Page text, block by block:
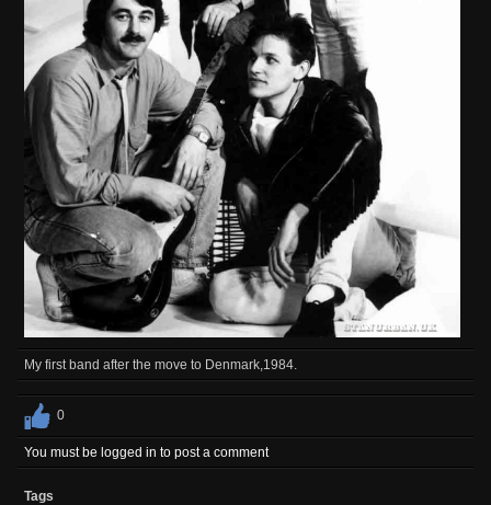
My first band after the move to Denmark,1984.
0
You must be logged in to post a comment
Tags